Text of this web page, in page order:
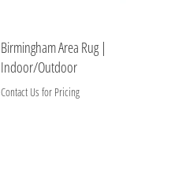
Birmingham Area Rug |
Indoor/Outdoor
Contact Us for Pricing